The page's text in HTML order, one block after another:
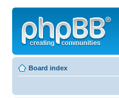
Board index